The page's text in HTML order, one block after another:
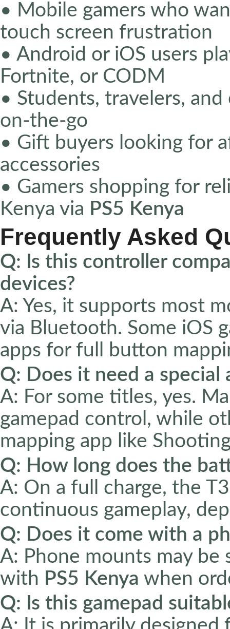
• Mobile gamers who
touch screen frustration
• Android or iOS users
Fortnite, or CODM
• Students, travelers,
on-the-go
• Gift buyers looking for
accessories
• Gamers shopping for
Kenya via PS5 Kenya
Frequently Asked
Q: Is this controller
devices?
A: Yes, it supports most
via Bluetooth. Some iOS
apps for full button
Q: Does it need a special
A: For some titles, yes.
gamepad control, while
mapping app like
Q: How long does the
A: On a full charge, the
continuous gameplay,
Q: Does it come with a
A: Phone mounts may be
with PS5 Kenya when
Q: Is this gamepad